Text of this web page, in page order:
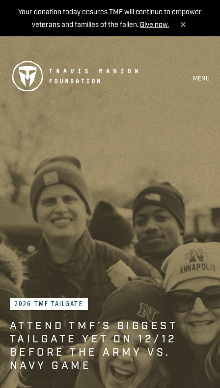
Your donation today ensures TMF will continue to empower
veterans and families of the fallen. Give now.
MENU
2026 TMF TAILGATE
ATTEND TMF’S BIGGEST
TAILGATE YET ON 12/12
BEFORE THE ARMY VS.
NAVY GAME